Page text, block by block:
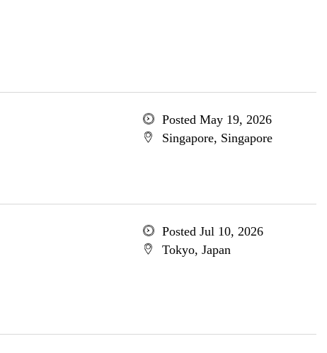
Posted May 19, 2026
Singapore, Singapore
Posted Jul 10, 2026
Tokyo, Japan